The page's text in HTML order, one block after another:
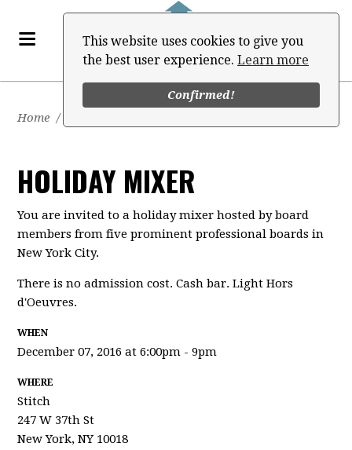
This website uses cookies to give you
the best user experience. Learn more
Confirmed!
Home /
HOLIDAY MIXER
You are invited to a holiday mixer hosted by board
members from five prominent professional boards in
New York City.
There is no admission cost. Cash bar. Light Hors
d'Oeuvres.
WHEN
December 07, 2016 at 6:00pm - 9pm
WHERE
Stitch
247 W 37th St
New York, NY 10018